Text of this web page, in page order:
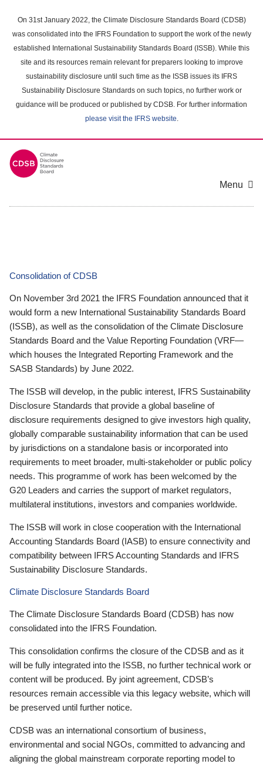
main
content
On 31st January 2022, the Climate Disclosure Standards Board (CDSB)
was consolidated into the IFRS Foundation to support the work of the newly
established International Sustainability Standards Board (ISSB). While this
site and its resources remain relevant for preparers looking to improve
sustainability disclosure until such time as the ISSB issues its IFRS
Sustainability Disclosure Standards on such topics, no further work or
guidance will be produced or published by CDSB. For further information
please visit the IFRS website.
Menu
Consolidation of CDSB
On November 3rd 2021 the IFRS Foundation announced that it
would form a new International Sustainability Standards Board
(ISSB), as well as the consolidation of the Climate Disclosure
Standards Board and the Value Reporting Foundation (VRF—
which houses the Integrated Reporting Framework and the
SASB Standards) by June 2022.
The ISSB will develop, in the public interest, IFRS Sustainability
Disclosure Standards that provide a global baseline of
disclosure requirements designed to give investors high quality,
globally comparable sustainability information that can be used
by jurisdictions on a standalone basis or incorporated into
requirements to meet broader, multi-stakeholder or public policy
needs. This programme of work has been welcomed by the
G20 Leaders and carries the support of market regulators,
multilateral institutions, investors and companies worldwide.
The ISSB will work in close cooperation with the International
Accounting Standards Board (IASB) to ensure connectivity and
compatibility between IFRS Accounting Standards and IFRS
Sustainability Disclosure Standards.
Climate Disclosure Standards Board
The Climate Disclosure Standards Board (CDSB) has now
consolidated into the IFRS Foundation.
This consolidation confirms the closure of the CDSB and as it
will be fully integrated into the ISSB, no further technical work or
content will be produced. By joint agreement, CDSB’s
resources remain accessible via this legacy website, which will
be preserved until further notice.
CDSB was an international consortium of business,
environmental and social NGOs, committed to advancing and
aligning the global mainstream corporate reporting model to